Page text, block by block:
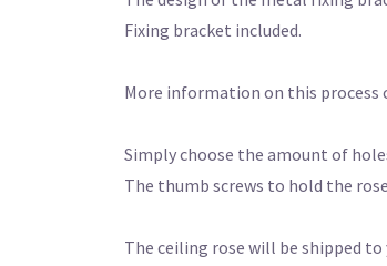
Fixing bracket included.
More information on this process
Simply choose the amount of
The thumb screws to hold the
The ceiling rose will be shipped